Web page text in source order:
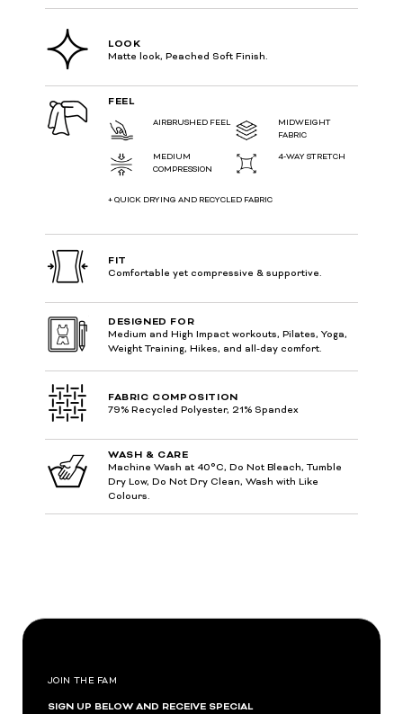
LOOK
Matte look, Peached Soft Finish.
FEEL
AIRBRUSHED FEEL
MIDWEIGHT
FABRIC
MEDIUM
COMPRESSION
4-WAY STRETCH
+ QUICK DRYING AND RECYCLED FABRIC
FIT
Comfortable yet compressive & supportive.
DESIGNED FOR
Medium and High Impact workouts, Pilates, Yoga,
Weight Training, Hikes, and all-day comfort.
FABRIC COMPOSITION
79% Recycled Polyester, 21% Spandex
WASH & CARE
Machine Wash at 40°C, Do Not Bleach, Tumble
Dry Low, Do Not Dry Clean, Wash with Like
Colours.
JOIN THE FAM
SIGN UP BELOW AND RECEIVE SPECIAL